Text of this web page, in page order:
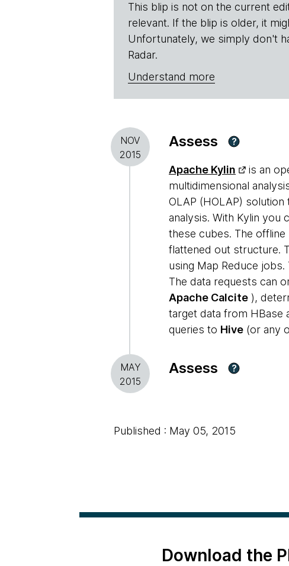
This blip is not on the current
relevant. If the blip is older, it
Unfortunately, we simply don't
Radar.
Understand more
NOV
2015
Assess ?
Apache Kylin
is an
multidimensional
OLAP (HOLAP)
analysis. With Kylin you
these cubes. The
flattened out structure.
using Map Reduce
The data requests can
Apache Calcite ),
target data from HBase
queries to Hive (or any
MAY
2015
Assess ?
Published : May 05, 2015
Download the